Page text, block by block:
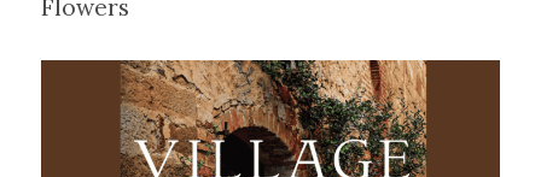
Flowers